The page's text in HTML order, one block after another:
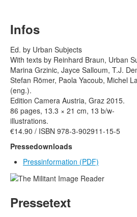
Fotoarchiv Pierre Bourdieu
Rechtliche Informationen
Infos
Ed. by Urban Subjects
With texts by Reinhard Braun, Urban
Marina Grzinic, Jayce Salloum, T.J.
Stefan Römer, Paola Yacoub, Michel
(eng.).
Edition Camera Austria, Graz 2015.
86 pages, 13.3 × 21 cm, 13 b/w-
illustrations.
€14.90 / ISBN 978-3-902911-15-5
Pressedownloads
Pressinformation (PDF)
Pressetext